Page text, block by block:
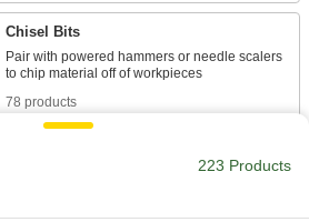
Chisel Bits
Pair with powered hammers or needle scalers
78 products
Chisel, cut, chip, scrape, and stake material
131 products
223 Products